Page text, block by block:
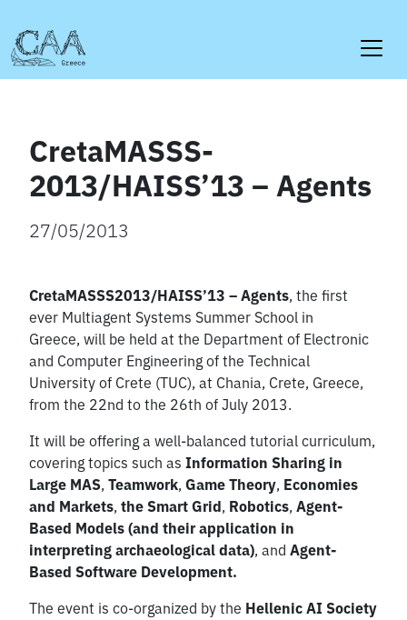
to
content
CretaMASSS-
2013/HAISS’13 – Agents
27/05/2013
CretaMASSS2013/HAISS’13 – Agents, the first
ever Multiagent Systems Summer School in
Greece, will be held at the Department of Electronic
and Computer Engineering of the Technical
University of Crete (TUC), at Chania, Crete, Greece,
from the 22nd to the 26th of July 2013.
It will be offering a well-balanced tutorial curriculum,
covering topics such as Information Sharing in
Large MAS, Teamwork, Game Theory, Economies
and Markets, the Smart Grid, Robotics, Agent-
Based Models (and their application in
interpreting archaeological data), and Agent-
Based Software Development.
The event is co-organized by the Hellenic AI Society